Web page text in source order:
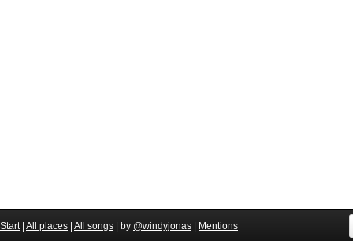
Start| All places All songs | by @windyjonas Mentions